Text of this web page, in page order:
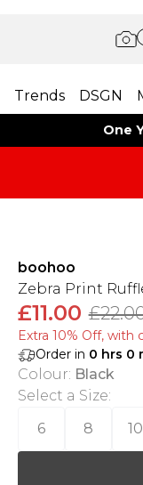
Trends DSGN
One
boohoo
Zebra Print
£11.00
Extra 10% Off, with
Order in 0 hrs 0
Colour: Black
Select a Size:
6
8 10